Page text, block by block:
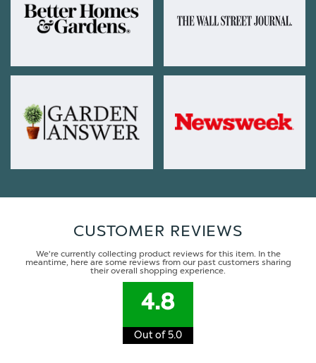
CUSTOMER REVIEWS
We're currently collecting product reviews for this item. In the
meantime, here are some reviews from our past customers sharing
their overall shopping experience.
4.8
Out of 5.0